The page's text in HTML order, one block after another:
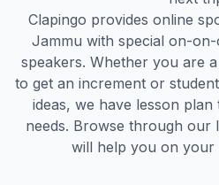
Clapingo provides online
Jammu with special on-
speakers. Whether you are
to get an increment or
ideas, we have lesson
needs. Browse through
will help you on your